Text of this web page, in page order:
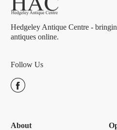
Hedgeley Antique Centre -
antiques online.
Follow Us
About